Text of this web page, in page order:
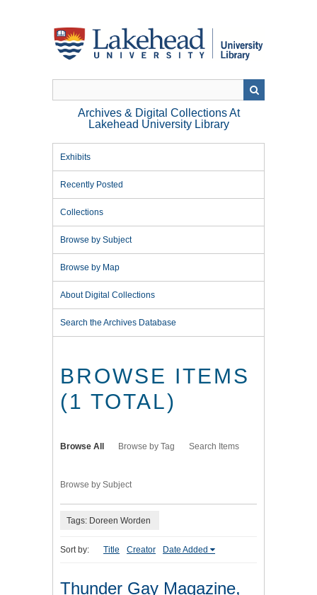
Archives & Digital Collections At
Lakehead University Library
Exhibits
Recently Posted
Collections
Browse by Subject
Browse by Map
About Digital Collections
Search the Archives Database
BROWSE ITEMS
(1 TOTAL)
Browse All Browse by Tag Search Items
Browse by Subject
Tags: Doreen Worden
Sort by: Title Creator Date Added
Thunder Gay Magazine,